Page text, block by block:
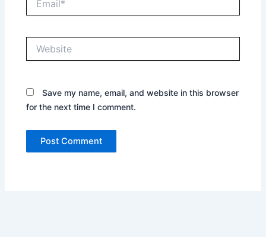
Save my name, email, and website in this browser
for the next time I comment.